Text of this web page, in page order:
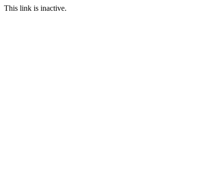
This link is inactive.